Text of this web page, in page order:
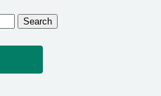
Search